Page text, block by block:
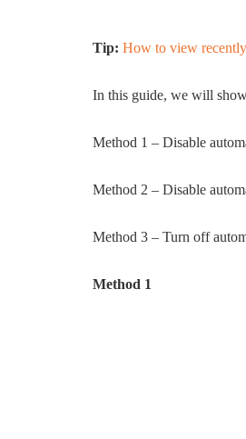
Tip: How to view
In this guide, we will
Method 1 – Disable
Method 2 – Disable
Method 3 – Turn off
Method 1